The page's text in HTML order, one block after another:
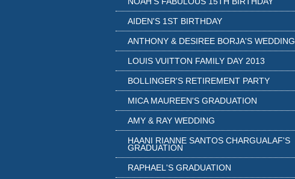
AIDEN'S 1ST BIRTHDAY
ANTHONY & DESIREE BORJA'S WEDDING
LOUIS VUITTON FAMILY DAY 2013
BOLLINGER'S RETIREMENT PARTY
MICA MAUREEN'S GRADUATION
AMY & RAY WEDDING
HAANI RIANNE SANTOS CHARGUALAF'S
GRADUATION
RAPHAEL'S GRADUATION